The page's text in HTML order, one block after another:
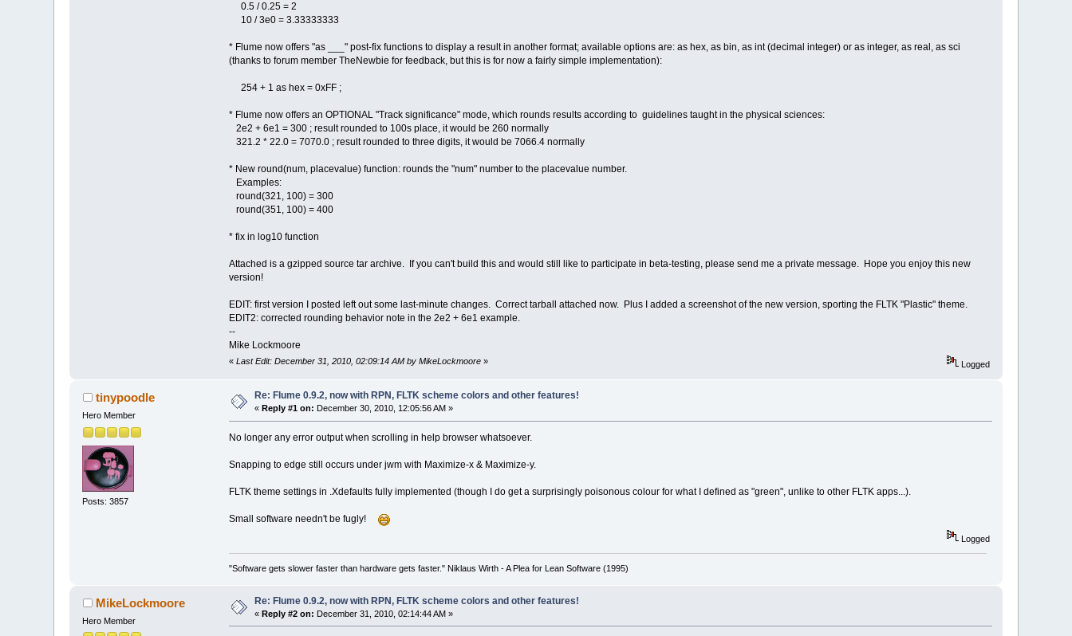
0.5 / 0.25 = 2
10 / 3e0 = 3.33333333
* Flume now offers "as ___" post-fix functions to display a result in another format; available options are: as hex, as bin, as int (decimal integer) or as integer, as real, as sci
(thanks to forum member TheNewbie for feedback, but this is for now a fairly simple implementation):
254 + 1 as hex = 0xFF ;
* Flume now offers an OPTIONAL "Track significance" mode, which rounds results according to guidelines taught in the physical sciences:
2e2 + 6e1 = 300 ; result rounded to 100s place, it would be 260 normally
321.2 * 22.0 = 7070.0 ; result rounded to three digits, it would be 7066.4 normally
* New round(num, placevalue) function: rounds the "num" number to the placevalue number.
Examples:
round(321, 100) = 300
round(351, 100) = 400
* fix in log10 function
Attached is a gzipped source tar archive. If you can't build this and would still like to participate in beta-testing, please send me a private message. Hope you enjoy this new
version!
EDIT: first version I posted left out some last-minute changes. Correct tarball attached now. Plus I added a screenshot of the new version, sporting the FLTK "Plastic" theme.
EDIT2: corrected rounding behavior note in the 2e2 + 6e1 example.
--
Mike Lockmoore
« Last Edit: December 31, 2010, 02:09:14 AM by MikeLockmoore» Logged
tinypoodle
Hero Member
Posts: 3857
Re: Flume 0.9.2, now with RPN, FLTK scheme colors and other features!
« Reply #1 on: December 30, 2010, 12:05:56 AM »
No longer any error output when scrolling in help browser whatsoever.
Snapping to edge still occurs under jwm with Maximize-x & Maximize-y.
FLTK theme settings in .Xdefaults fully implemented (though I do get a surprisingly poisonous colour for what I defined as "green", unlike to other FLTK apps...).
Small software needn't be fugly!
Logged
"Software gets slower faster than hardware gets faster." Niklaus Wirth - A Plea for Lean Software (1995)
MikeLockmoore
Hero Member
Re: Flume 0.9.2, now with RPN, FLTK scheme colors and other features!
«Reply #2 on: December 31, 2010, 02:14:44 AM »